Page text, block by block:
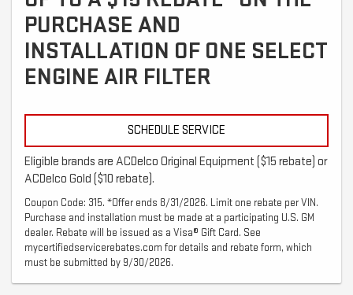
PURCHASE AND
INSTALLATION OF ONE SELECT
ENGINE AIR FILTER
SCHEDULE SERVICE
Eligible brands are ACDelco Original Equipment ($15 rebate) or
ACDelco Gold ($10 rebate).
Coupon Code: 315. *Offer ends 8/31/2026. Limit one rebate per VIN.
Purchase and installation must be made at a participating U.S. GM
dealer. Rebate will be issued as a Visa® Gift Card. See
mycertifiedservicerebates.com for details and rebate form, which
must be submitted by 9/30/2026.